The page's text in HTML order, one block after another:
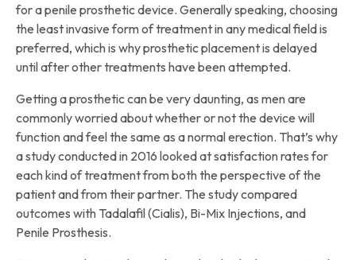
for a penile prosthetic device. Generally speaking, choosing
the least invasive form of treatment in any medical field is
preferred, which is why prosthetic placement is delayed
until after other treatments have been attempted.
Getting a prosthetic can be very daunting, as men are
commonly worried about whether or not the device will
function and feel the same as a normal erection. That’s why
a study conducted in 2016 looked at satisfaction rates for
each kind of treatment from both the perspective of the
patient and from their partner. The study compared
outcomes with Tadalafil (Cialis), Bi-Mix Injections, and
Penile Prosthesis.